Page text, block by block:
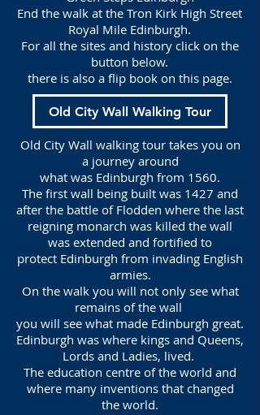
End the walk at the Tron Kirk High Street
Royal Mile Edinburgh.
For all the sites and history click on the
button below.
there is also a flip book on this page.
Old City Wall Walking Tour
Old City Wall walking tour takes you on
a journey around
what was Edinburgh from 1560.
The first wall being built was 1427 and
after the battle of Flodden where the last
reigning monarch was killed the wall
was extended and fortified to
protect Edinburgh from invading English
armies.
On the walk you will not only see what
remains of the wall
you will see what made Edinburgh great.
Edinburgh was where kings and Queens,
Lords and Ladies, lived.
The education centre of the world and
where many inventions that changed
the world.